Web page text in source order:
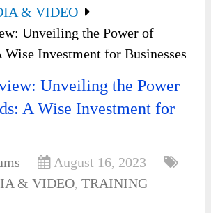
& VIDEO
Unveiling the Power of
Investment for Businesses
Unveiling the Power
A Wise Investment for
August 16, 2023
& VIDEO,TRAINING